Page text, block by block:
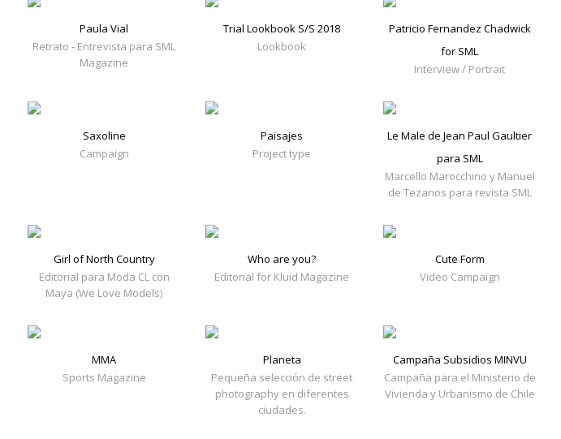
Paula Vial
Retrato - Entrevista para SML
Magazine
Trial Lookbook S/S 2018
Lookbook
Patricio Fernandez Chadwick
for SML
Interview / Portrait
Saxoline
Campaign
Paisajes
Project type
Le Male de Jean Paul Gaultier
para SML
Marcello Marocchino y Manuel
de Tezanos para revista SML
Girl of North Country
Editorial para Moda CL con
Maya (We Love Models)
Who are you?
Editorial for Kluid Magazine
Cute Form
Video Campaign
MMA
Sports Magazine
Planeta
Pequeña selección de street
photography en diferentes
ciudades.
Campaña Subsidios MINVU
Campaña para el Ministerio de
Vivienda y Urbanismo de Chile